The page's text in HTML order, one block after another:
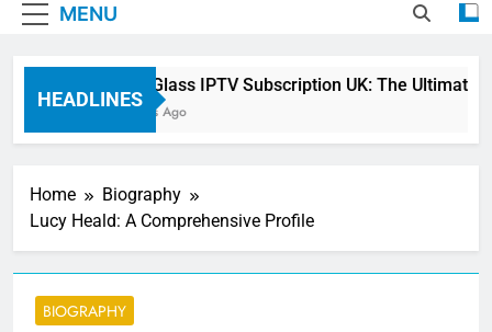
MENU
HEADLINES
Sky Glass IPTV Subscription UK: The Ultimate
2 Days Ago
Home
Biography
Lucy Heald: A Comprehensive Profile
BIOGRAPHY